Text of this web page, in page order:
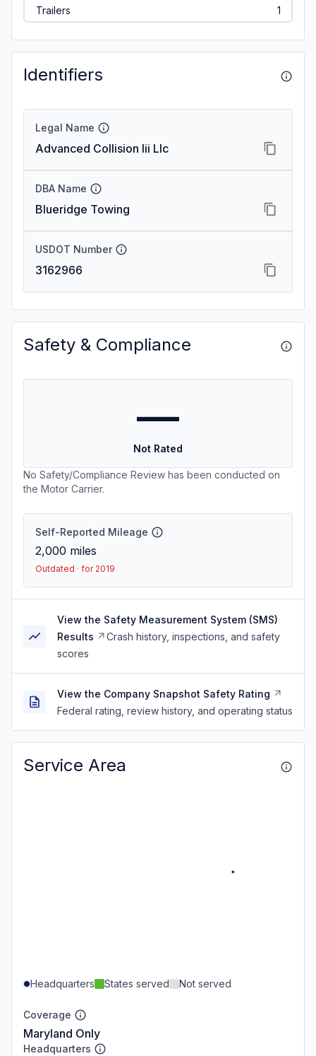
Trailers
1
Identifiers
Legal Name
Advanced Collision Iii Llc
DBA Name
Blueridge Towing
USDOT Number
3162966
Safety & Compliance
—
Not Rated
No Safety/Compliance Review has been conducted on
the Motor Carrier.
Self-Reported Mileage
2,000 miles
Outdated · for 2019
View the Safety Measurement System (SMS)
Results
Crash history, inspections, and safety
scores
View the Company Snapshot Safety Rating
Federal rating, review history, and operating status
Service Area
Headquarters States served Not served
Coverage
Maryland Only
Headquarters